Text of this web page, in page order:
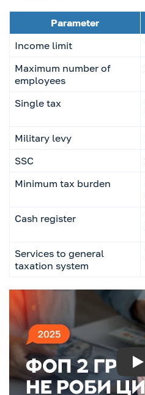
Parameter
Income limit
Maximum number of
employees
Single tax
Military levy
SSC
Minimum tax burden
Cash register
Services to general
taxation system
Play